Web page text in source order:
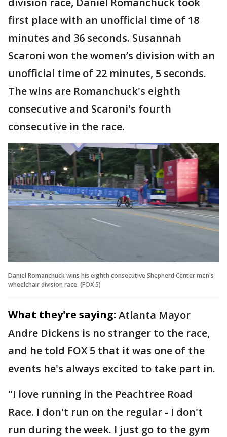
first place with an unofficial time of 18
minutes and 36 seconds. Susannah
Scaroni won the women’s division with an
unofficial time of 22 minutes, 5 seconds.
The wins are Romanchuck's eighth
consecutive and Scaroni's fourth
consecutive in the race.
Daniel Romanchuck wins his eighth consecutive Shepherd Center men's
wheelchair division race. (FOX 5)
What they're saying: Atlanta Mayor
Andre Dickens is no stranger to the race,
and he told FOX 5 that it was one of the
events he's always excited to take part in.
"I love running in the Peachtree Road
Race. I don't run on the regular - I don't
run during the week. I just go to the gym